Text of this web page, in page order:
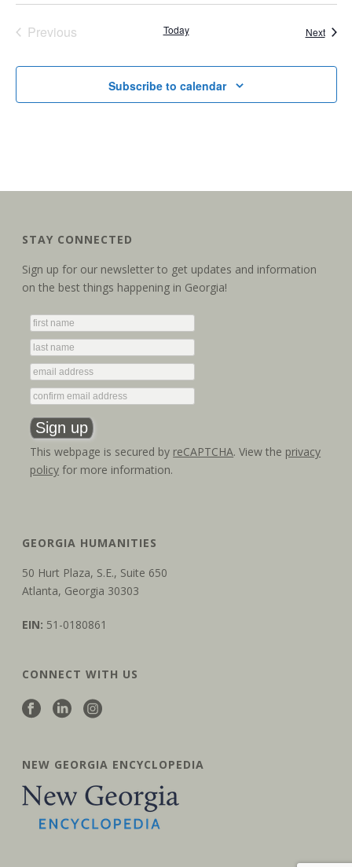
Previous
Today Next
Subscribe to calendar
STAY CONNECTED
Sign up for our newsletter to get updates and information
on the best things happening in Georgia!
This webpage is secured by reCAPTCHA. View the privacy
policy for more information.
GEORGIA HUMANITIES
50 Hurt Plaza, S.E., Suite 650
Atlanta, Georgia 30303
EIN: 51-0180861
CONNECT WITH US
NEW GEORGIA ENCYCLOPEDIA